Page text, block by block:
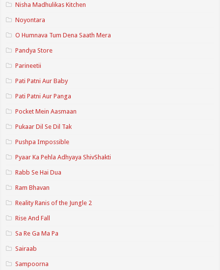
Nisha Madhulikas Kitchen
Noyontara
O Humnava Tum Dena Saath Mera
Pandya Store
Parineetii
Pati Patni Aur Baby
Pati Patni Aur Panga
Pocket Mein Aasmaan
Pukaar Dil Se Dil Tak
Pushpa Impossible
Pyaar Ka Pehla Adhyaya ShivShakti
Rabb Se Hai Dua
Ram Bhavan
Reality Ranis of the Jungle 2
Rise And Fall
Sa Re Ga Ma Pa
Sairaab
Sampoorna